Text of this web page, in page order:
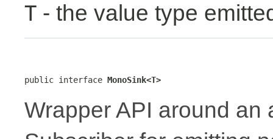
T - the value type
public interface MonoSink<T>
Wrapper API around an